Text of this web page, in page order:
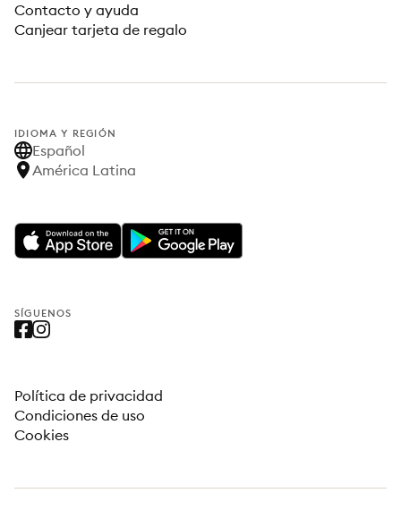
Contacto y ayuda
Canjear tarjeta de regalo
IDIOMA Y REGIÓN
Español
América Latina
SÍGUENOS
Política de privacidad
Condiciones de uso
Cookies